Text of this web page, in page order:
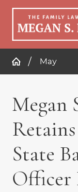
May
Megan
State
Officer